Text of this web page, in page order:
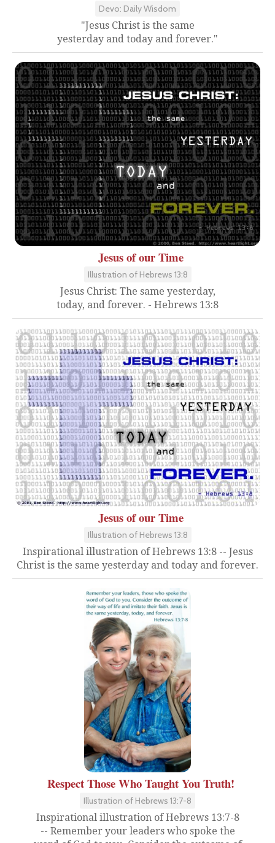
Devo: Daily Wisdom
"Jesus Christ is the same
yesterday and today and forever."
Jesus of our Time
Illustration of Hebrews 13:8
Jesus Christ: The same yesterday,
today, and forever. - Hebrews 13:8
Jesus of our Time
Illustration of Hebrews 13:8
Inspirational illustration of Hebrews 13:8 -- Jesus
Christ is the same yesterday and today and forever.
Respect Those Who Taught You Truth!
Illustration of Hebrews 13:7-8
Inspirational illustration of Hebrews 13:7-8
-- Remember your leaders who spoke the